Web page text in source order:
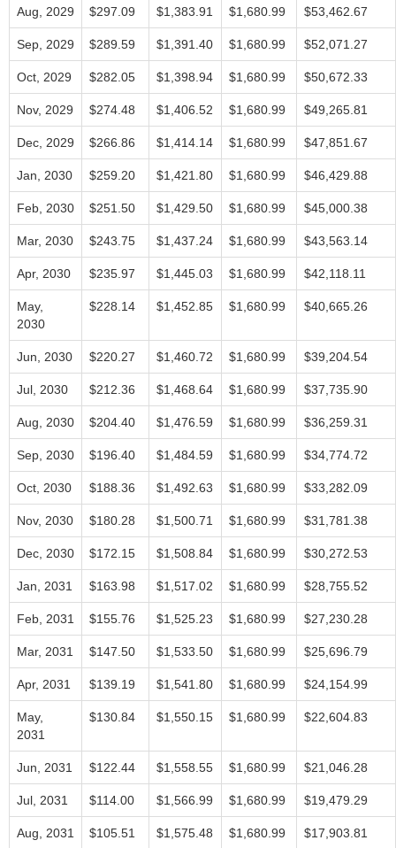
Aug, 2029 $297.09 $1,383.91 $1,680.99 $53,462.67
Sep, 2029 $289.59 $1,391.40 $1,680.99 $52,071.27
Oct, 2029 $282.05 $1,398.94 $1,680.99 $50,672.33
Nov, 2029 $274.48 $1,406.52 $1,680.99 $49,265.81
Dec, 2029 $266.86 $1,414.14 $1,680.99 $47,851.67
Jan, 2030 $259.20 $1,421.80 $1,680.99 $46,429.88
Feb, 2030 $251.50 $1,429.50 $1,680.99 $45,000.38
Mar, 2030 $243.75 $1,437.24 $1,680.99 $43,563.14
Apr, 2030 $235.97 $1,445.03 $1,680.99 $42,118.11
May,
2030
$228.14 $1,452.85 $1,680.99 $40,665.26
Jun, 2030 $220.27 $1,460.72 $1,680.99 $39,204.54
Jul, 2030 $212.36 $1,468.64 $1,680.99 $37,735.90
Aug, 2030 $204.40 $1,476.59 $1,680.99 $36,259.31
Sep, 2030 $196.40 $1,484.59 $1,680.99 $34,774.72
Oct, 2030 $188.36 $1,492.63 $1,680.99 $33,282.09
Nov, 2030 $180.28 $1,500.71 $1,680.99 $31,781.38
Dec, 2030 $172.15 $1,508.84 $1,680.99 $30,272.53
Jan, 2031 $163.98 $1,517.02 $1,680.99 $28,755.52
Feb, 2031 $155.76 $1,525.23 $1,680.99 $27,230.28
Mar, 2031 $147.50 $1,533.50 $1,680.99 $25,696.79
Apr, 2031 $139.19 $1,541.80 $1,680.99 $24,154.99
May,
2031
$130.84 $1,550.15 $1,680.99 $22,604.83
Jun, 2031 $122.44 $1,558.55 $1,680.99 $21,046.28
Jul, 2031 $114.00 $1,566.99 $1,680.99 $19,479.29
Aug, 2031 $105.51 $1,575.48 $1,680.99 $17,903.81